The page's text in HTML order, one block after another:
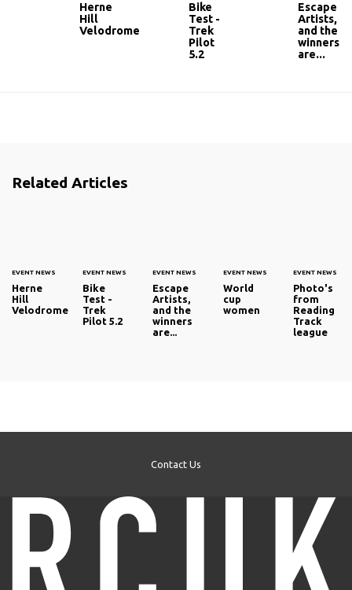
Herne
Hill
Velodrome
Bike
Test -
Trek
Pilot
5.2
Escape
Artists,
and the
winners
are...
Related Articles
EVENT NEWS
Herne
Hill
Velodrome
EVENT NEWS
Bike
Test -
Trek
Pilot 5.2
EVENT NEWS
Escape
Artists,
and the
winners
are...
EVENT NEWS
World
cup
women
EVENT NEWS
Photo's
from
Reading
Track
league
Contact Us